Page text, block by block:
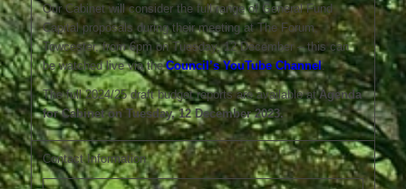
Our Cabinet will consider the full range of General Fund
Capital proposals during their meeting at The Forum,
Towcester, from 6pm on Tuesday, 12 December – this can
be watched live via theCouncil’s YouTube Channel.
The full 2024/25 draft budget reports are available atAgenda
for Cabinet on Tuesday, 12 December 2023.
Contact Information